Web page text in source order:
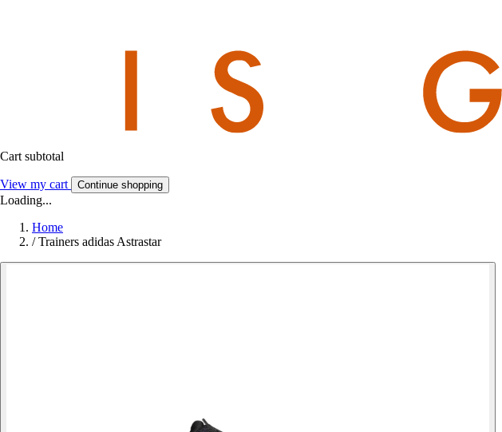
Cart subtotal
View my cart Continue shopping
Loading...
Home
/ Trainers adidas Astrastar